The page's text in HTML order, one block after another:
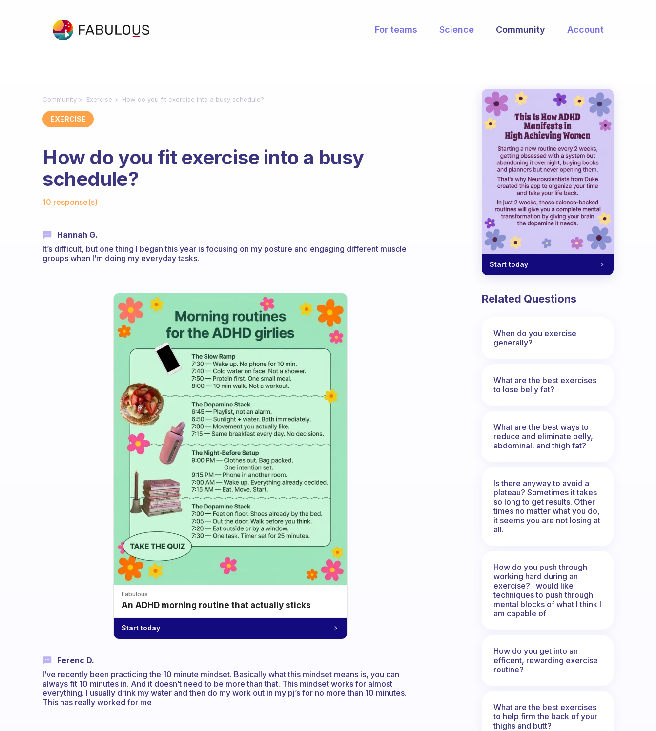
For teams Science Community Account
Community Exercise How do you fit exercise into a busy schedule?
EXERCISE
How do you fit exercise into a busy
schedule?
10 response(s)
Hannah G.
It’s difficult, but one thing I began this year is focusing on my posture and engaging different muscle
groups when I’m doing my everyday tasks.
Fabulous
An ADHD morning routine that actually sticks
Start today
Ferenc D.
I’ve recently been practicing the 10 minute mindset. Basically what this mindset means is, you can
always fit 10 minutes in. And it doesn’t need to be more than that. This mindset works for almost
everything. I usually drink my water and then do my work out in my pj’s for no more than 10 minutes.
This has really worked for me
Start today
Related Questions
When do you exercise
generally?
What are the best exercises
to lose belly fat?
What are the best ways to
reduce and eliminate belly,
abdominal, and thigh fat?
Is there anyway to avoid a
plateau? Sometimes it takes
so long to get results. Other
times no matter what you do,
it seems you are not losing at
all.
How do you push through
working hard during an
exercise? I would like
techniques to push through
mental blocks of what I think I
am capable of
How do you get into an
efficent, rewarding exercise
routine?
What are the best exercises
to help firm the back of your
thighs and butt?